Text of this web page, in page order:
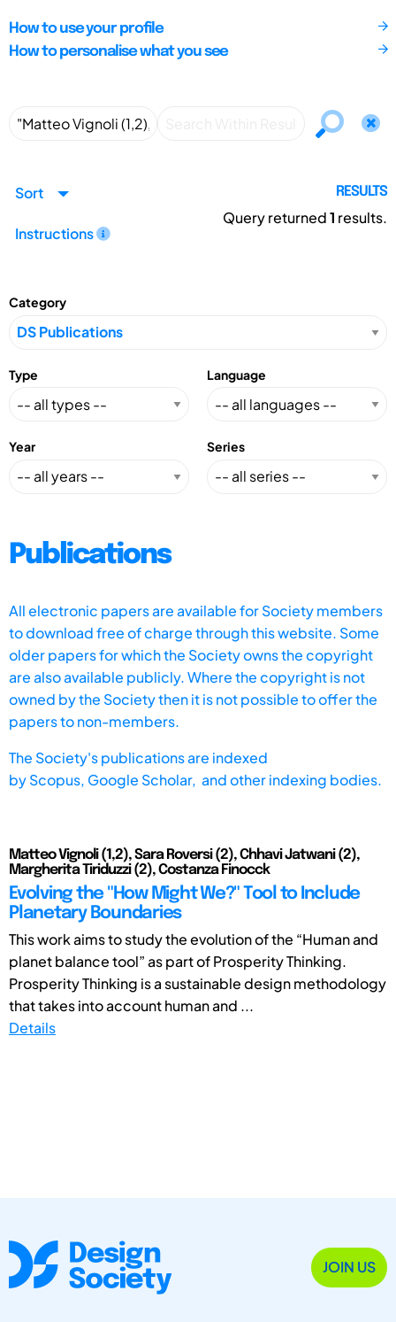
How to use your profile
How to personalise what you see
Sort
Instructions
RESULTS
Query returned1 results.
Category
Type Language
Year Series
Publications
All electronic papers are available for Society members
to download free of charge through this website. Some
older papers for which the Society owns the copyright
are also available publicly. Where the copyright is not
owned by the Society then it is not possible to offer the
papers to non-members.
The Society's publications are indexed
byScopus, Google Scholar, and other indexing bodies.
Matteo Vignoli (1,2), Sara Roversi (2), Chhavi Jatwani (2),
Margherita Tiriduzzi (2), Costanza Finocck
Evolving the "How Might We?" Tool to Include
Planetary Boundaries
This work aims to study the evolution of the “Human and
planet balance tool” as part of Prosperity Thinking.
Prosperity Thinking is a sustainable design methodology
that takes into account human and ...
Details
JOIN US